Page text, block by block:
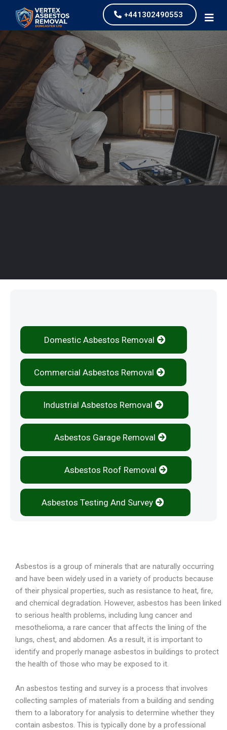
+441302490553
Asbestos Testing and
Survey
our values and vaulted us to the top of our
industry.
Domestic Asbestos Removal
Commercial Asbestos Removal
Industrial Asbestos Removal
Asbestos Garage Removal
Asbestos Roof Removal
Asbestos Testing And Survey
Asbestos is a group of minerals that are naturally occurring
and have been widely used in a variety of products because
of their physical properties, such as resistance to heat, fire,
and chemical degradation. However, asbestos has been linked
to serious health problems, including lung cancer and
mesothelioma, a rare cancer that affects the lining of the
lungs, chest, and abdomen. As a result, it is important to
identify and properly manage asbestos in buildings to protect
the health of those who may be exposed to it.
An asbestos testing and survey is a process that involves
collecting samples of materials from a building and sending
them to a laboratory for analysis to determine whether they
contain asbestos. This is typically done by a professional